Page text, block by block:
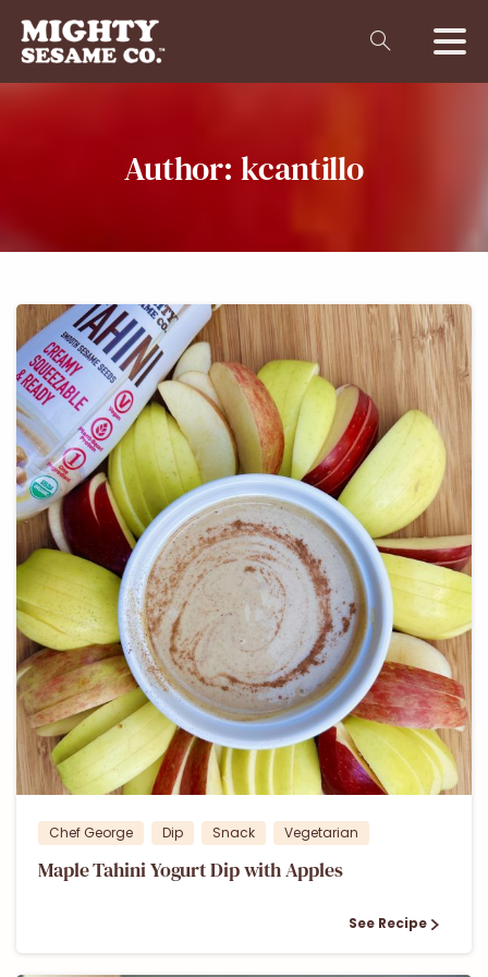
Author: kcantillo
2
Chef George Dip Snack Vegetarian
Maple Tahini Yogurt Dip with Apples
See Recipe